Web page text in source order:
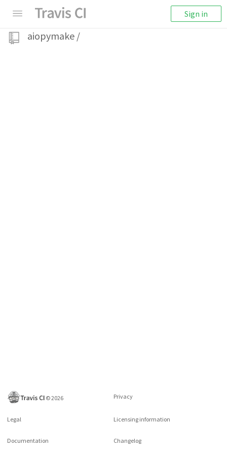
Sign in
aiopymake /
©2026 Privacy
Legal Licensing information
Documentation Changelog